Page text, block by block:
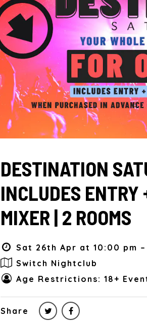
DESTINATION
INCLUDES
MIXER | 2 ROOMS
Sat 26th Apr at 10:00 pm
Switch Nightclub
Age Restrictions: 18+
Share